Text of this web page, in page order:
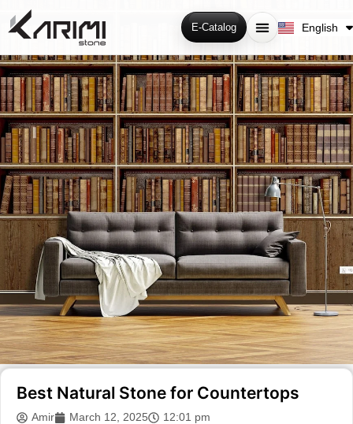
English
Русский
E-Catalog
Best Natural Stone for Countertops
Amir March 12, 2025 12:01 pm